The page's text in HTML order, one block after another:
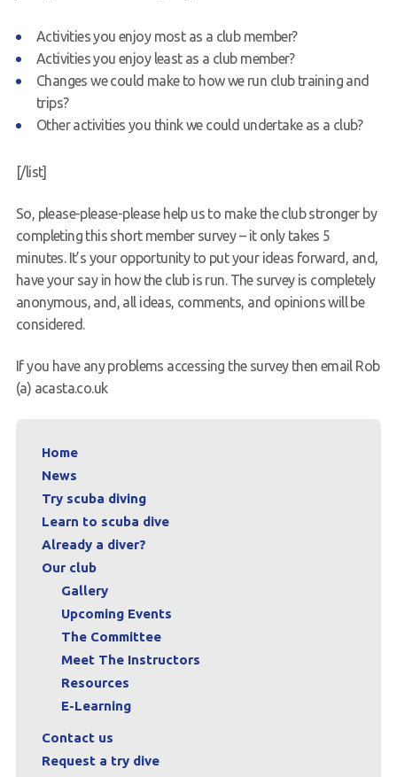
Activities you enjoy most as a club member?
Activities you enjoy least as a club member?
Changes we could make to how we run club training and
trips?
Other activities you think we could undertake as a club?
[/list]
So, please-please-please help us to make the club stronger by
completing this short member survey – it only takes 5
minutes. It’s your opportunity to put your ideas forward, and,
have your say in how the club is run. The survey is completely
anonymous, and, all ideas, comments, and opinions will be
considered.
If you have any problems accessing the survey then email Rob
(a) acasta.co.uk
Home
News
Try scuba diving
Learn to scuba dive
Already a diver?
Our club
Gallery
Upcoming Events
The Committee
Meet The Instructors
Resources
E-Learning
Contact us
Request a try dive